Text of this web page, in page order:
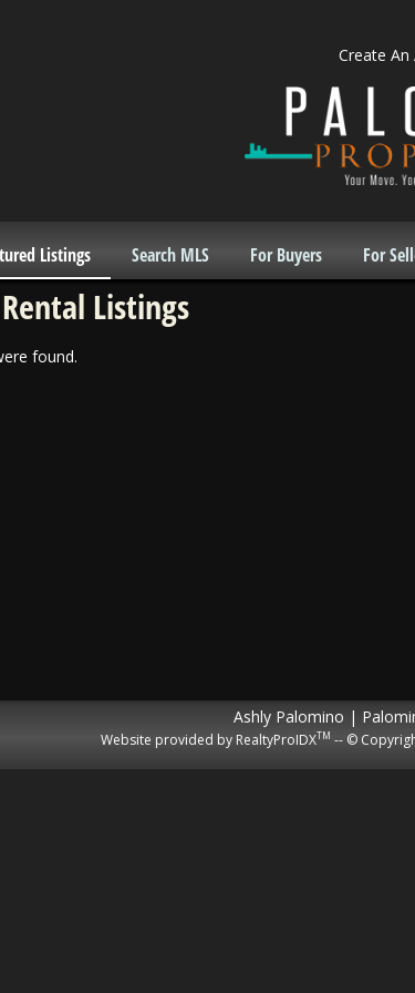
Create
Listings Search MLS For Buyers For
Listings
found.
Ashly Palomino |
Website provided by RealtyProIDXTM -- ©